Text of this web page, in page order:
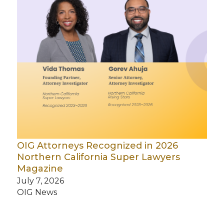
OIG Attorneys Recognized in 2026
Northern California Super Lawyers
Magazine
July 7, 2026
OIG News